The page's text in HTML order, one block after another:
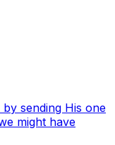
sending His one
might have